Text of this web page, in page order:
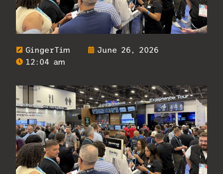
GingerTim
June 26, 2026
12:04 am